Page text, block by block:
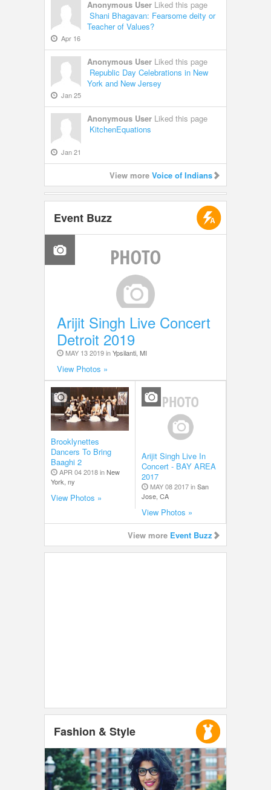
Anonymous User Liked this page
Shani Bhagavan: Fearsome deity or
Teacher of Values?
Apr 16
Anonymous User Liked this page
Republic Day Celebrations in New
York and New Jersey
Jan 25
Anonymous User Liked this page
KitchenEquations
Jan 21
View more Voice of Indians
Event Buzz
Arijit Singh Live Concert
Detroit 2019
MAY 13 2019 inYpsilanti, MI
View Photos »
Brooklynettes
Dancers To Bring
Baaghi 2
APR 04 2018 inNew
York, ny
View Photos »
Arijit Singh Live In
Concert - BAY AREA
2017
MAY 08 2017 inSan
Jose, CA
View Photos »
View more Event Buzz
Fashion & Style